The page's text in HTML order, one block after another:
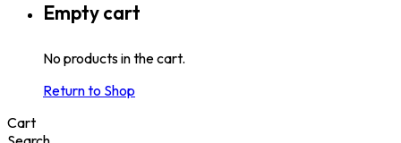
Empty cart
No products in the cart.
Return to Shop
Cart